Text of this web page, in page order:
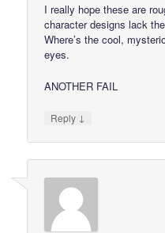
I really hope these are
character designs lack
Where’s the cool,
eyes.
ANOTHER FAIL
Reply ↓